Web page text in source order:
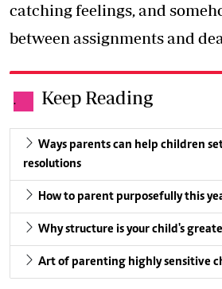
catching feelings, and
between assignments and
. Keep Reading
Ways parents can help children
resolutions
How to parent purposefully this
Why structure is your child's
Art of parenting highly sensitive